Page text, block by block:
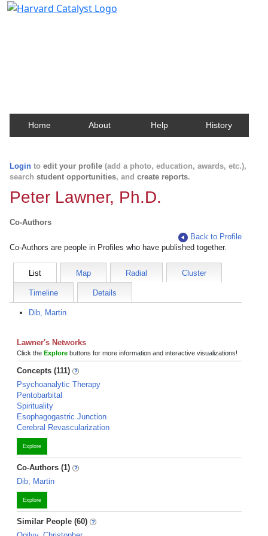
Home About Help History
Login to edit your profile (add a photo, education, awards, etc.),
search student opportunities, and create reports.
Peter Lawner, Ph.D.
Co-Authors
Back to Profile
Co-Authors are people in Profiles who have published together.
List Map Radial Cluster
Timeline Details
Dib, Martin
Lawner's Networks
Click the Explore buttons for more information and interactive visualizations!
Concepts (111)
Psychoanalytic Therapy
Pentobarbital
Spirituality
Esophagogastric Junction
Cerebral Revascularization
Explore
Co-Authors (1)
Dib, Martin
Explore
Similar People (60)